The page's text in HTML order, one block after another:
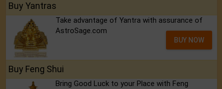
Buy Yantras
Take advantage of Yantra with assurance of
AstroSage.com
BUY NOW
Buy Feng Shui
Bring Good Luck to your Place with Feng